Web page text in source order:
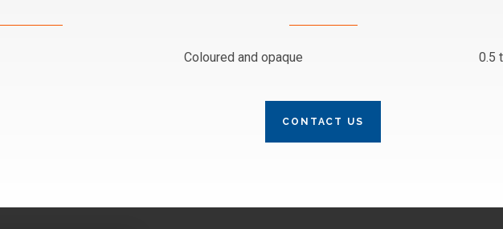
Coloured and opaque 0.5
CONTACT US